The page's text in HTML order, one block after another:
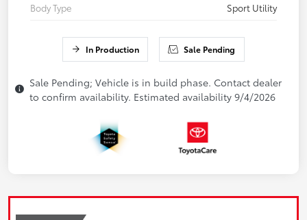
Body Type
Sport Utility
In Production Sale Pending
Sale Pending; Vehicle is in build phase. Contact dealer
to confirm availability. Estimated availability 9/4/2026